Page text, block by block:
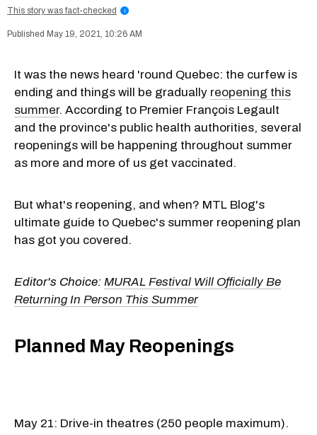
This story was fact-checked
i
May 19, 2021, 10:26 AM
It was the news heard 'round Quebec: the curfew is
ending and things will be gradually reopening this
summer. According to Premier François Legault
and the province's public health authorities, several
reopenings will be happening throughout summer
as more and more of us get vaccinated.
But what's reopening, and when? MTL Blog's
ultimate guide to Quebec's summer reopening plan
has got you covered.
Editor's Choice: MURAL Festival Will Officially Be
Returning In Person This Summer
Planned May Reopenings
May 21: Drive-in theatres (250 people maximum).